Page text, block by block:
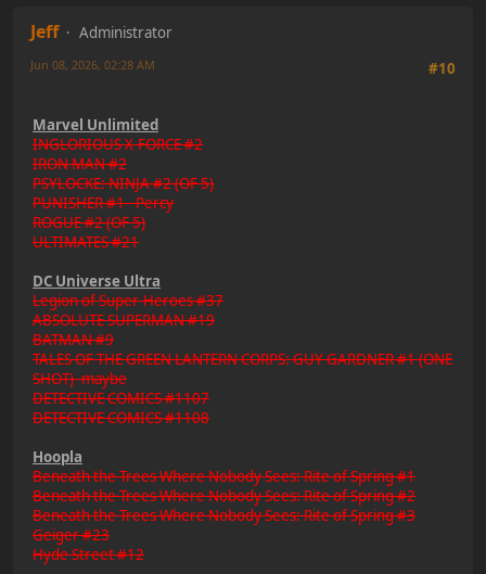
Jeff
Administrator
#10
Jun 08, 2026, 02:28 AM
Marvel Unlimited
INGLORIOUS X-FORCE #2
IRON MAN #2
PSYLOCKE: NINJA #2 (OF 5)
PUNISHER #1 - Percy
ROGUE #2 (OF 5)
ULTIMATES #21
DC Universe Ultra
Legion of Super-Heroes #37
ABSOLUTE SUPERMAN #19
BATMAN #9
TALES OF THE GREEN LANTERN CORPS: GUY GARDNER #1 (ONE
SHOT) -maybe
DETECTIVE COMICS #1107
DETECTIVE COMICS #1108
Hoopla
Beneath the Trees Where Nobody Sees: Rite of Spring #1
Beneath the Trees Where Nobody Sees: Rite of Spring #2
Beneath the Trees Where Nobody Sees: Rite of Spring #3
Geiger #23
Hyde Street #12